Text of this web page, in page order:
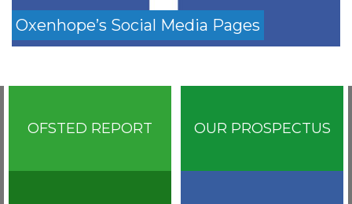
Oxenhope’s Social Media Pages
OFSTED REPORT OUR PROSPECTUS